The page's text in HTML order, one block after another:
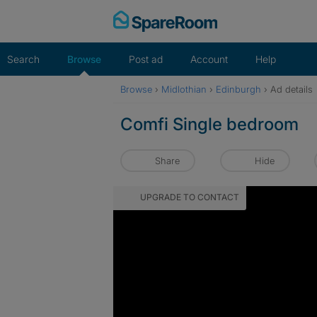
Search Browse Post ad Account Help
Browse › Midlothian › Edinburgh › Ad details
Comfi Single bedroom
Share Hide
UPGRADE TO CONTACT